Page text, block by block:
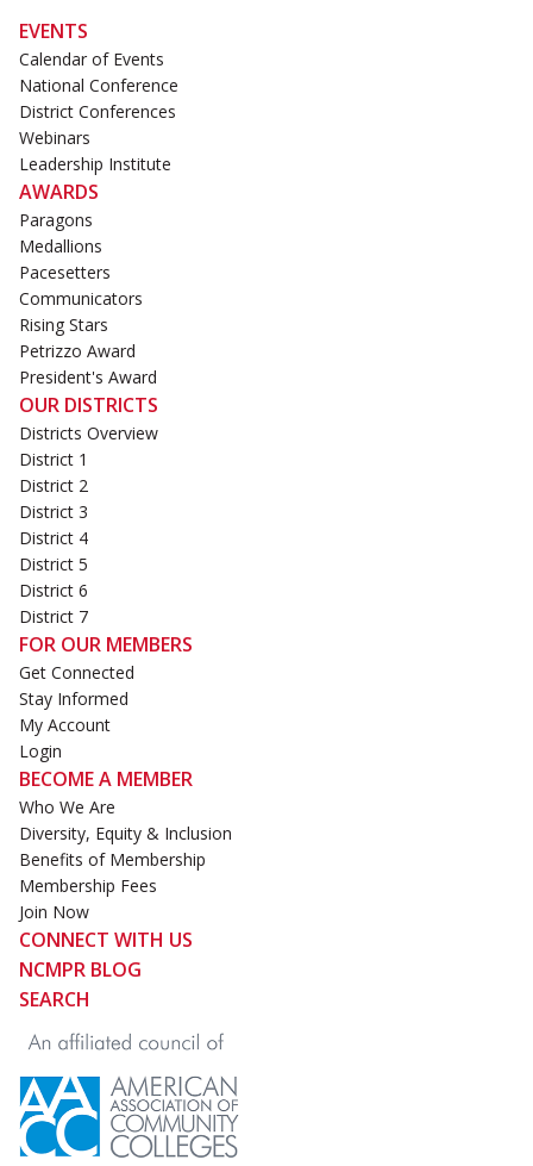
EVENTS
Calendar of Events
National Conference
District Conferences
Webinars
Leadership Institute
AWARDS
Paragons
Medallions
Pacesetters
Communicators
Rising Stars
Petrizzo Award
President's Award
OUR DISTRICTS
Districts Overview
District 1
District 2
District 3
District 4
District 5
District 6
District 7
FOR OUR MEMBERS
Get Connected
Stay Informed
My Account
Login
BECOME A MEMBER
Who We Are
Diversity, Equity & Inclusion
Benefits of Membership
Membership Fees
Join Now
CONNECT WITH US
NCMPR BLOG
SEARCH